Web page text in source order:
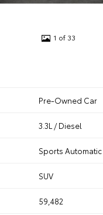
1 of 33
Pre-Owned Car
3.3L / Diesel
Sports Automatic
SUV
59,482